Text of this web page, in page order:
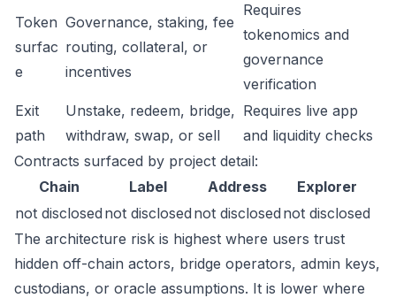
Token
surfac
e
Governance, staking, fee
routing, collateral, or
incentives
Requires
tokenomics and
governance
verification
Exit
path
Unstake, redeem, bridge,
withdraw, swap, or sell
Requires live app
and liquidity checks
Contracts surfaced by project detail:
Chain
Label Address
Explorer
not disclosed not disclosed not disclosed not disclosed
The architecture risk is highest where users trust
hidden off-chain actors, bridge operators, admin keys,
custodians, or oracle assumptions. It is lower where